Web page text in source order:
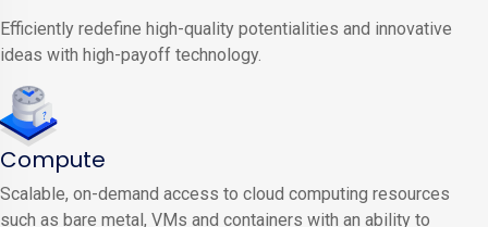
Efficiently redefine high-quality potentialities and innovative
ideas with high-payoff technology.
Compute
Scalable, on-demand access to cloud computing resources
such as bare metal, VMs and containers with an ability to